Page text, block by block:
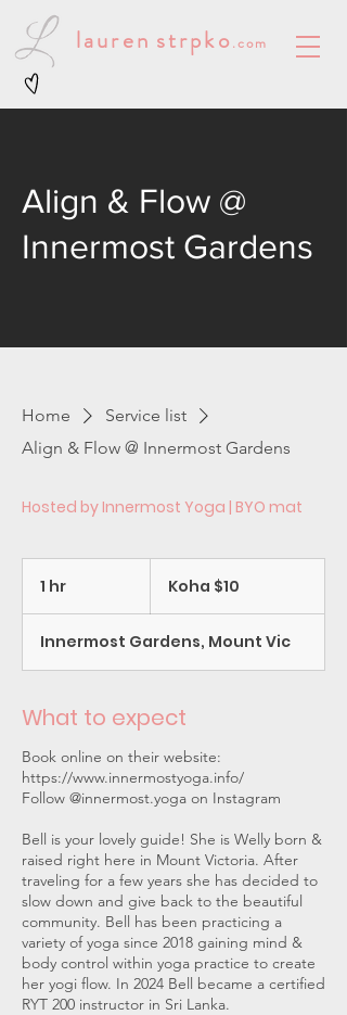
lauren strpko .com
Align & Flow @
Innermost Gardens
Home
Service list
Align & Flow @ Innermost Gardens
Hosted by Innermost Yoga | BYO mat
1 hr Koha $10
Innermost Gardens, Mount Vic
What to expect
Book online on their website:
https://www.innermostyoga.info/
Follow @innermost.yoga on Instagram
Bell is your lovely guide! She is Welly born &
raised right here in Mount Victoria. After
traveling for a few years she has decided to
slow down and give back to the beautiful
community. Bell has been practicing a
variety of yoga since 2018 gaining mind &
body control within yoga practice to create
her yogi flow. In 2024 Bell became a certified
RYT 200 instructor in Sri Lanka.